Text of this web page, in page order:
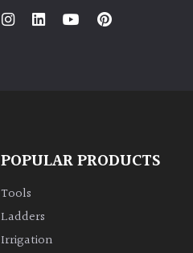
POPULAR PRODUCTS
Tools
Ladders
Irrigation